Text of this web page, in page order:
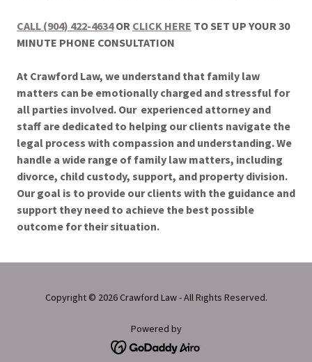
CALL (904) 422-4634OR CLICK HERE TO SET UP YOUR 30
MINUTE PHONE CONSULTATION
At Crawford Law, we understand that family law
matters can be emotionally charged and stressful for
all parties involved. Our experienced attorney and
staff are dedicated to helping our clients navigate the
legal process with compassion and understanding. We
handle a wide range of family law matters, including
divorce, child custody, support, and property division.
Our goal is to provide our clients with the guidance and
support they need to achieve the best possible
outcome for their situation.
Copyright © 2026 Crawford Law - All Rights Reserved.
Powered by